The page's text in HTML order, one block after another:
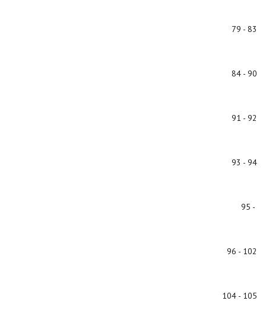
79 - 83
84 - 90
91 - 92
93 - 94
95 -
96 - 102
104 - 105